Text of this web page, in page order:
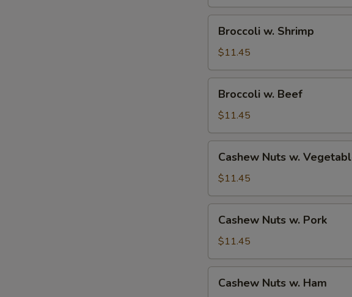
Shrimp
Broccoli w. Shrimp
$11.45
Beef
Broccoli w. Beef
$11.45
Nuts
Vegetable
Cashew Nuts w.
$11.45
Nuts
Pork
Cashew Nuts w. Pork
$11.45
Nuts
Cashew Nuts w. Ham